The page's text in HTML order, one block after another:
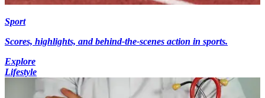
Sport
Scores, highlights, and behind-the-scenes action in sports.
Explore
Lifestyle